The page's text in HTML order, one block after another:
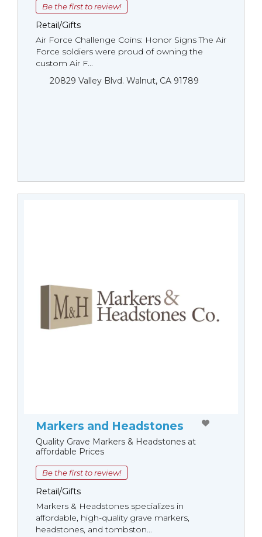
Be the first to review!
Retail/Gifts
Air Force Challenge Coins: Honor Signs The Air
Force soldiers were proud of owning the
custom Air F...
20829 Valley Blvd. Walnut, CA 91789
Markers and Headstones
Quality Grave Markers & Headstones at
affordable Prices
Be the first to review!
Retail/Gifts
Markers & Headstones specializes in
affordable, high-quality grave markers,
headstones, and tombston...